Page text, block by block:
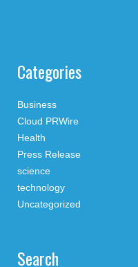
Categories
Business
Cloud PRWire
Health
Press Release
science
technology
Uncategorized
Search